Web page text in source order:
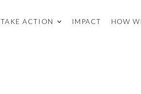
TAKE ACTION IMPACT HOW